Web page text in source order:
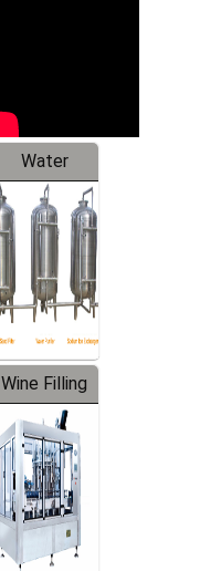
Water
Treatment
Equipment
Wine Filling
Machine